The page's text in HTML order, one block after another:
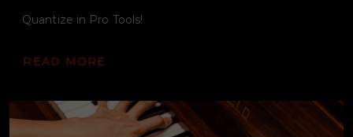
Quantize in Pro Tools!
READ MORE